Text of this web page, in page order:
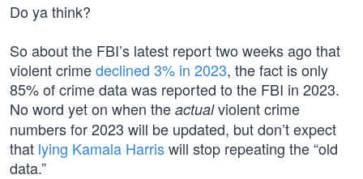
Do ya think?
So about the FBI’s latest report two weeks ago that
violent crimedeclined 3% in 2023, the fact is only
85% of crime data was reported to the FBI in 2023.
No word yet on when the actualviolent crime
numbers for 2023 will be updated, but don’t expect
that lying Kamala Harriswill stop repeating the “old
data.”